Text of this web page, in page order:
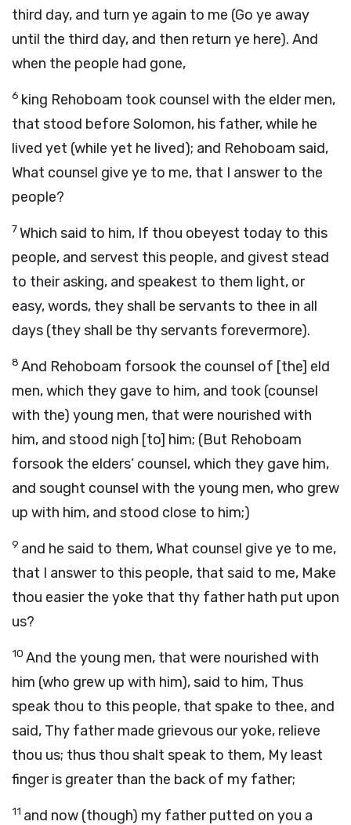
third day, and turn ye again to me (Go ye away
until the third day, and then return ye here). And
when the people had gone,
6 king Rehoboam took counsel with the elder men,
that stood before Solomon, his father, while he
lived yet (while yet he lived); and Rehoboam said,
What counsel give ye to me, that I answer to the
people?
7Which said to him, If thou obeyest today to this
people, and servest this people, and givest stead
to their asking, and speakest to them light, or
easy, words, they shall be servants to thee in all
days (they shall be thy servants forevermore).
8 And Rehoboam forsook the counsel of [the] eld
men, which they gave to him, and took (counsel
with the) young men, that were nourished with
him, and stood nigh [to] him; (But Rehoboam
forsook the elders’ counsel, which they gave him,
and sought counsel with the young men, who grew
up with him, and stood close to him;)
9 and he said to them, What counsel give ye to me,
that I answer to this people, that said to me, Make
thou easier the yoke that thy father hath put upon
us?
10 And the young men, that were nourished with
him (who grew up with him), said to him, Thus
speak thou to this people, that spake to thee, and
said, Thy father made grievous our yoke, relieve
thou us; thus thou shalt speak to them, My least
finger is greater than the back of my father;
11 and now (though) my father putted on you a